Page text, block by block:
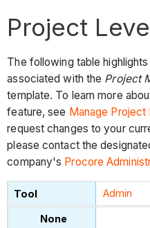
Project
The following table
associated with the Project
template. To learn more
feature, see Manage Project
request changes to your
please contact the
company's Procore
Admin